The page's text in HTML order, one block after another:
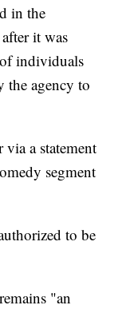
in the
it was
individuals
the agency to
a statement
segment
to be
"an